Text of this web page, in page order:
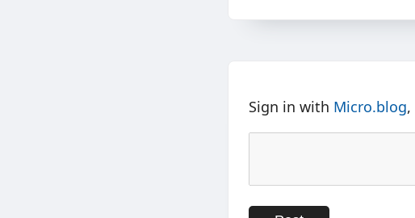
Sign in with Micro.blog,